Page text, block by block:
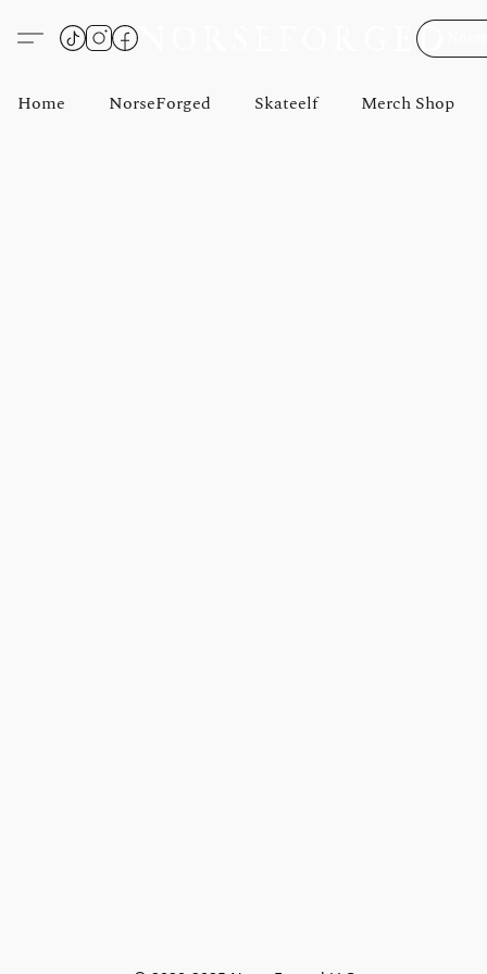
Home NorseForged Skateelf Merch Shop